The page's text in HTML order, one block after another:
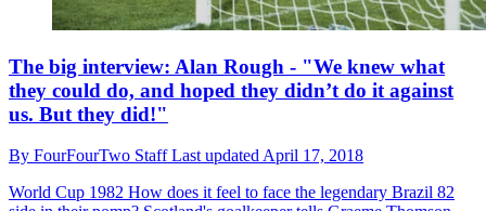
The big interview: Alan Rough - "We knew what
they could do, and hoped they didn’t do it against
us. But they did!"
By FourFourTwo StaffLast updatedApril 17, 2018
World Cup 1982 How does it feel to face the legendary Brazil 82